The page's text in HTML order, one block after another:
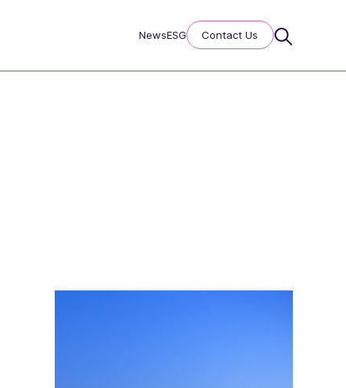
NewsESG Contact Us